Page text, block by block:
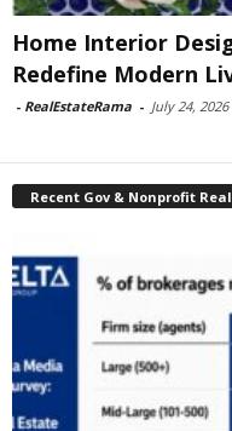
Home Interior
Redefine Modern
- RealEstateRama - July 24, 2026
Recent Gov & Nonprofit